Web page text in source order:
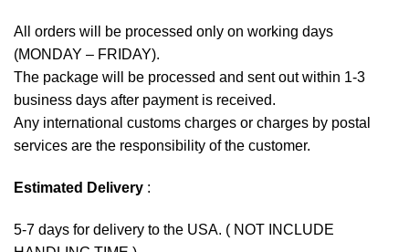
All orders will be processed only on working days
(MONDAY – FRIDAY).
The package will be processed and sent out within 1-3
business days after payment is received.
Any international customs charges or charges by postal
services are the responsibility of the customer.
Estimated Delivery :
5-7 days for delivery to the USA. ( NOT INCLUDE